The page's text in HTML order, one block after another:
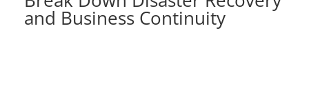
and Business Continuity